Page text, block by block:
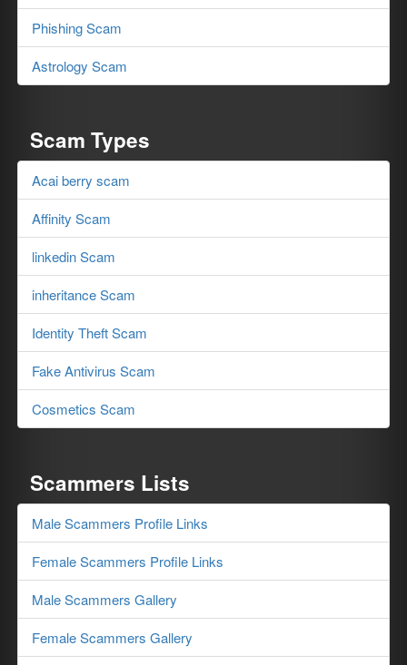
Phishing Scam
Astrology Scam
Scam Types
Acai berry scam
Affinity Scam
linkedin Scam
inheritance Scam
Identity Theft Scam
Fake Antivirus Scam
Cosmetics Scam
Scammers Lists
Male Scammers Profile Links
Female Scammers Profile Links
Male Scammers Gallery
Female Scammers Gallery